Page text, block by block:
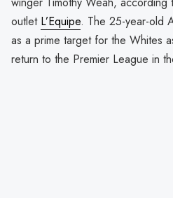
outlet L’Equipe. The 25-year-old
as a prime target for the Whites
return to the Premier League in